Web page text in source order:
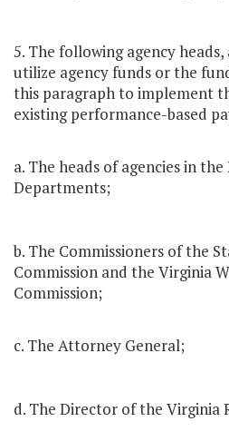
5. The following agency
utilize agency funds or the
this paragraph to implement
existing performance-based
a. The heads of agencies in
Departments;
b. The Commissioners of the
Commission and the Virginia
Commission;
c. The Attorney General;
d. The Director of the Virginia